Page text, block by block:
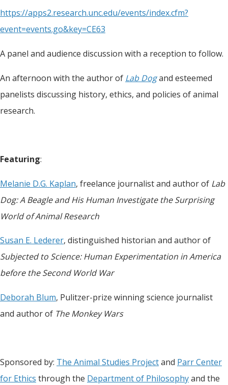
https://apps2.research.unc.edu/events/index.cfm?
event=events.go&key=CE63
A panel and audience discussion with a reception to follow.
An afternoon with the author of Lab Dogand esteemed
panelists discussing history, ethics, and policies of animal
research.
Featuring:
Melanie D.G. Kaplan, freelance journalist and author of Lab
Dog: A Beagle and His Human Investigate the Surprising
World of Animal Research
Susan E. Lederer, distinguished historian and author of
Subjected to Science: Human Experimentation in America
before the Second World War
Deborah Blum, Pulitzer-prize winning science journalist
and author of The Monkey Wars
Sponsored by: The Animal Studies Projectand Parr Center
for Ethics through the Department of Philosophyand the